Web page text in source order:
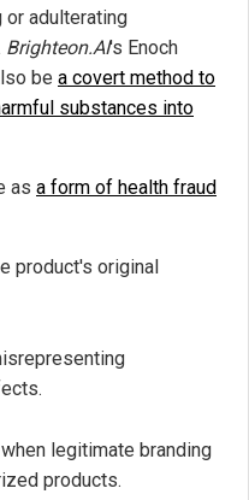
or adulterating
Brighteon.AI's Enoch
be a covert method to
substances into
as a form of health fraud
product's original
legitimate branding
products.